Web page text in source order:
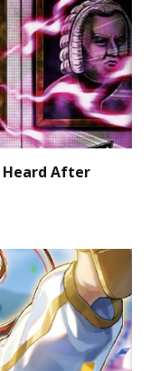
Heard After